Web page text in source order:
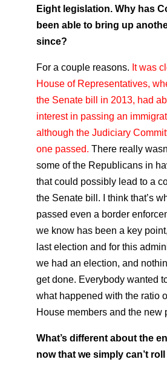
Eight legislation. Why has
been able to bring up
since?
For a couple reasons. It was
House of Representatives,
the Senate bill in 2013, had
interest in passing an
although the Judiciary
one passed. There really
some of the Republicans in
that could possibly lead to a
the Senate bill. I think that’s
passed even a border
we know has been a key
last election and for this
we had an election, and
get done. Everybody wanted
what happened with the ratio
House members and the new
What’s different about the
now that we simply can’t